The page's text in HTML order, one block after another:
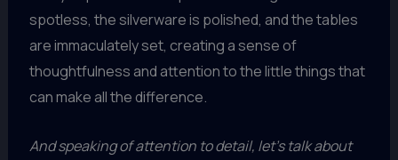
spotless, the silverware is polished, and the tables
are immaculately set, creating a sense of
thoughtfulness and attention to the little things that
can make all the difference.
And speaking of attention to detail, let’s talk about